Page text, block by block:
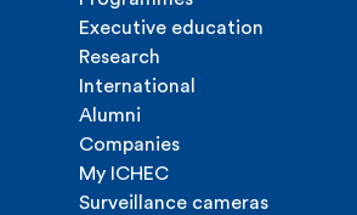
Executive education
Research
International
Alumni
Companies
My ICHEC
Surveillance cameras